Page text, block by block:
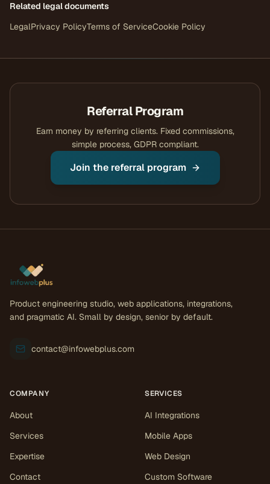
Related legal documents
LegalPrivacy PolicyTerms of ServiceCookie Policy
Referral Program
Earn money by referring clients. Fixed commissions,
simple process, GDPR compliant.
Join the referral program
Product engineering studio, web applications, integrations,
and pragmatic AI. Small by design, senior by default.
contact@infowebplus.com
COMPANY
About
Services
Expertise
Contact
SERVICES
AI Integrations
Mobile Apps
Web Design
Custom Software